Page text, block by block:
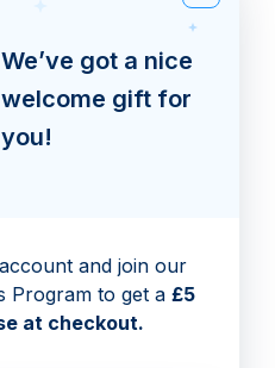
We’ve got a nice
welcome gift for
you!
and join our
Program to get a £5
at checkout.